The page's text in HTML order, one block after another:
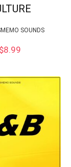
SOUNDS
$8.99
George